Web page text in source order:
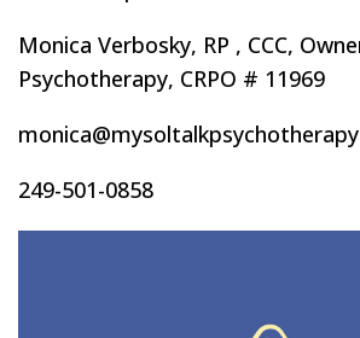
Monica Verbosky, RP , CCC,
Psychotherapy, CRPO # 11969
249-501-0858